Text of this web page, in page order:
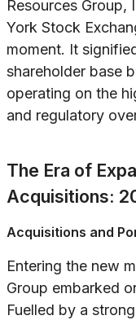
Resources
York Stock
moment. It
shareholder base
operating on the
and regulatory
The Era of
Acquisitions:
Acquisitions and
Entering the new
Group embarked
Fuelled by a